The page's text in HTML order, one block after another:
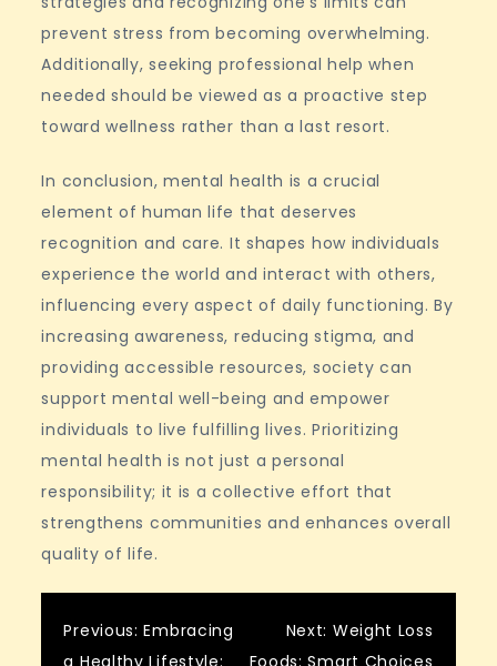
prevent stress from becoming overwhelming.
Additionally, seeking professional help when
needed should be viewed as a proactive step
toward wellness rather than a last resort.
In conclusion, mental health is a crucial
element of human life that deserves
recognition and care. It shapes how individuals
experience the world and interact with others,
influencing every aspect of daily functioning. By
increasing awareness, reducing stigma, and
providing accessible resources, society can
support mental well-being and empower
individuals to live fulfilling lives. Prioritizing
mental health is not just a personal
responsibility; it is a collective effort that
strengthens communities and enhances overall
quality of life.
Post
Previous: Embracing
a Healthy Lifestyle:
Next: Weight Loss
Foods: Smart Choices